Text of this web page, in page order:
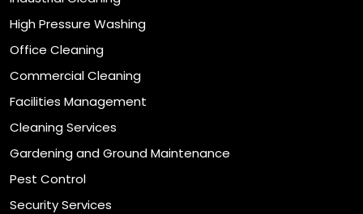
High Pressure Washing
Office Cleaning
Commercial Cleaning
Facilities Management
Cleaning Services
Gardening and Ground Maintenance
Pest Control
Security Services